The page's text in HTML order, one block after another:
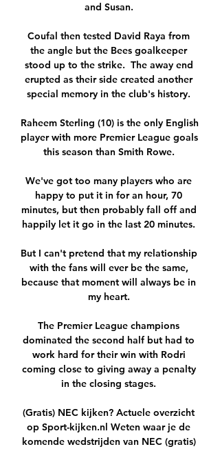
and Susan.
Coufal then tested David Raya from
the angle but the Bees goalkeeper
stood up to the strike.  The away end
erupted as their side created another
special memory in the club's history.
Raheem Sterling (10) is the only English
player with more Premier League goals
this season than Smith Rowe.
We've got too many players who are
happy to put it in for an hour, 70
minutes, but then probably fall off and
happily let it go in the last 20 minutes.
But I can't pretend that my relationship
with the fans will ever be the same,
because that moment will always be in
my heart.
The Premier League champions
dominated the second half but had to
work hard for their win with Rodri
coming close to giving away a penalty
in the closing stages.
(Gratis) NEC kijken? Actuele overzicht
op Sport-kijken.nl Weten waar je de
komende wedstrijden van NEC (gratis)